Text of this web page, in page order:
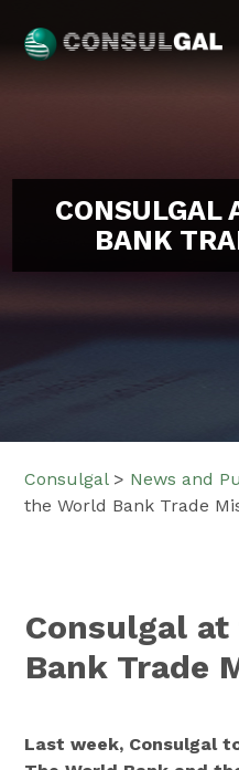
content
CONSULGAL
BANK
Consulgal > News and
the World Bank Trade
Consulgal
Bank Trade
Last week, Consulgal